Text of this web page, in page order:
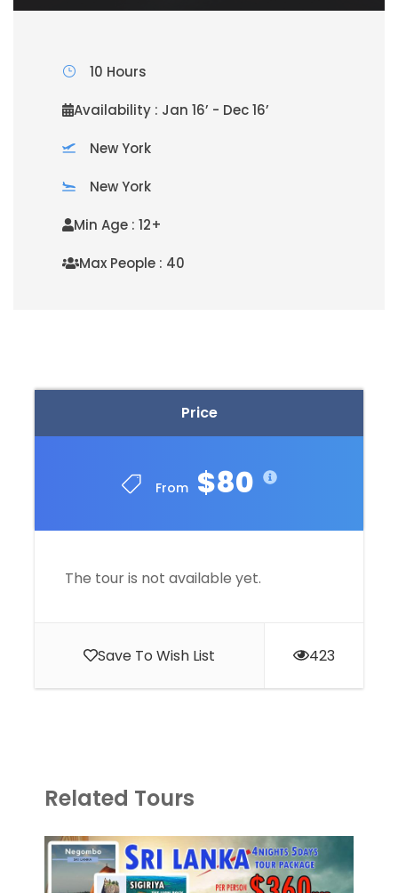
Price
From $80
The tour is not available yet.
Save To Wish List 423
10 Hours
Availability : Jan 16’ - Dec 16’
New York
New York
Min Age : 12+
Max People : 40
Related Tours